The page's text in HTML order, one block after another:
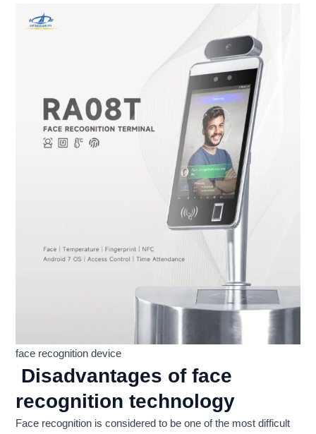
face recognition device
Disadvantages of face
recognition technology
Face recognition is considered to be one of the most difficult